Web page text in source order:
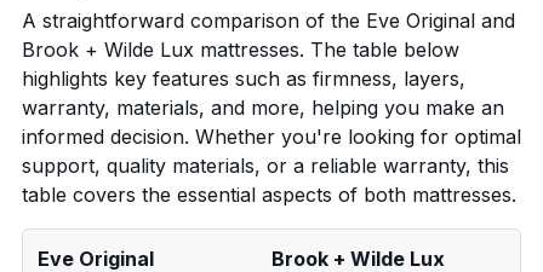
A straightforward comparison of the Eve Original and
Brook + Wilde Lux mattresses. The table below
highlights key features such as firmness, layers,
warranty, materials, and more, helping you make an
informed decision. Whether you're looking for optimal
support, quality materials, or a reliable warranty, this
table covers the essential aspects of both mattresses.
Eve Original Brook + Wilde Lux